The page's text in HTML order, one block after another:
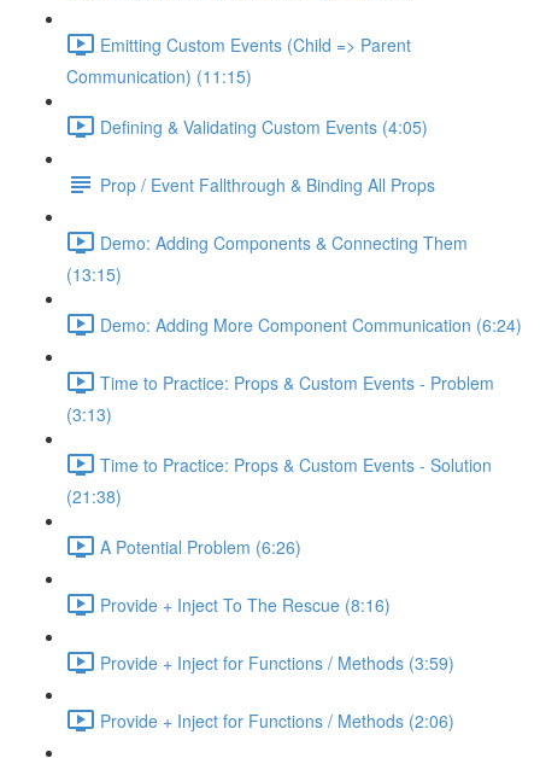
Emitting Custom Events (Child => Parent
Communication) (11:15)
Defining & Validating Custom Events (4:05)
Prop / Event Fallthrough & Binding All Props
Demo: Adding Components & Connecting Them
(13:15)
Demo: Adding More Component Communication (6:24)
Time to Practice: Props & Custom Events - Problem
(3:13)
Time to Practice: Props & Custom Events - Solution
(21:38)
A Potential Problem (6:26)
Provide + Inject To The Rescue (8:16)
Provide + Inject for Functions / Methods (3:59)
Provide + Inject for Functions / Methods (2:06)